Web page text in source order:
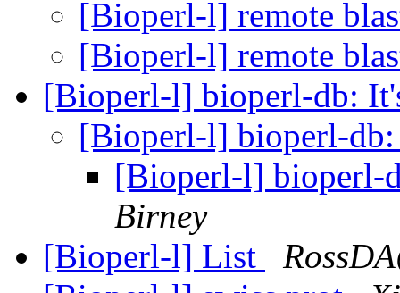
[Bioperl-l] remote
[Bioperl-l] remote
[Bioperl-l] bioperl-db:
[Bioperl-l] bioperl-
[Bioperl-l] bioperl-
Birney
[Bioperl-l] List